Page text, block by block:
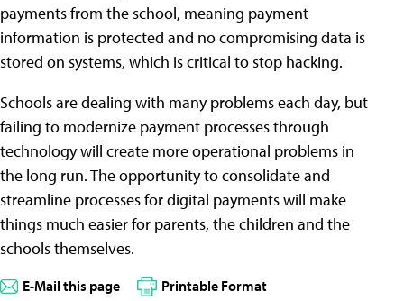
payments from the school, meaning payment
information is protected and no compromising data is
stored on systems, which is critical to stop hacking.
Schools are dealing with many problems each day, but
failing to modernize payment processes through
technology will create more operational problems in
the long run. The opportunity to consolidate and
streamline processes for digital payments will make
things much easier for parents, the children and the
schools themselves.
E-Mail this page Printable Format